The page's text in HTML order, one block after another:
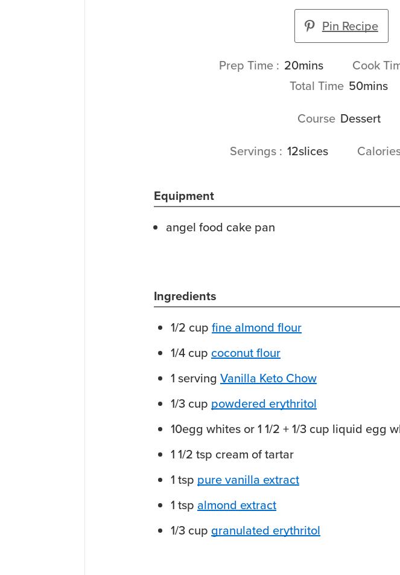
Pin Recipe
Prep Time 20minutes
mins Cook
Total Time 50minutes
mins
Course Dessert
Servings 12slices
Equipment
angel food cake pan
Ingredients
1/2 cup fine almond flour
1/4 cup coconut flour
1 serving Vanilla Keto Chow
1/3 cup powdered erythritol
10egg whites or 1 1/2 + 1/3 cup liquid egg
1 1/2 tsp cream of tartar
1 tsp pure vanilla extract
1 tsp almond extract
1/3 cup granulated erythritol